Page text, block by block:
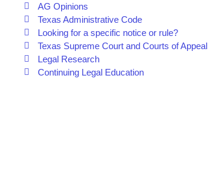
AG Opinions
Texas Administrative Code
Looking for a specific notice or rule?
Texas Supreme Court and Courts of Appeal
Legal Research
Continuing Legal Education